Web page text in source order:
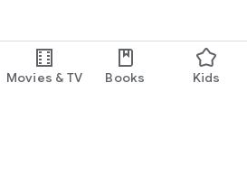
Movies & TV Books Kids